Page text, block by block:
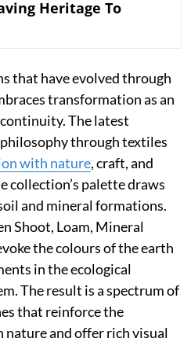
Heritage To
that have evolved through
transformation as an
The latest
through textiles
with nature, craft, and
collection’s palette draws
and mineral formations.
Shoot, Loam, Mineral
the colours of the earth
in the ecological
The result is a spectrum of
that reinforce the
nature and offer rich visual